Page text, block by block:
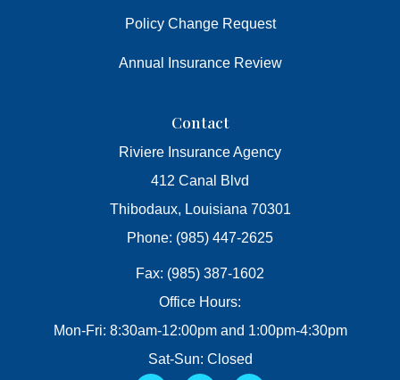
Policy Change Request
Annual Insurance Review
Contact
Riviere Insurance Agency
412 Canal Blvd
Thibodaux, Louisiana 70301
Phone: (985) 447-2625
Fax: (985) 387-1602
Office Hours:
Mon-Fri: 8:30am-12:00pm and 1:00pm-4:30pm
Sat-Sun: Closed